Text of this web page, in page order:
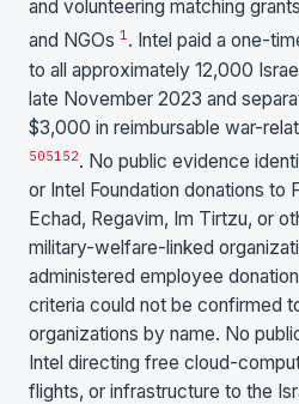
and volunteering matching
and NGOs 1. Intel paid a one-
to all approximately 12,000
late November 2023 and
$3,000 in reimbursable war-
5051 52. No public evidence
or Intel Foundation donations to
Echad, Regavim, Im Tirtzu, or
military-welfare-linked
administered employee
criteria could not be confirmed
organizations by name. No
Intel directing free cloud-
flights, or infrastructure to the